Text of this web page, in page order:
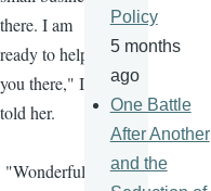
there. I am
ready to help
you there," I
told her.
"Wonderful,
Policy
5 months
ago
One Battle
After Another
and the